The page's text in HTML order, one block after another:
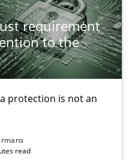
requirement
to the
protection is not an
read
on a particular topic?